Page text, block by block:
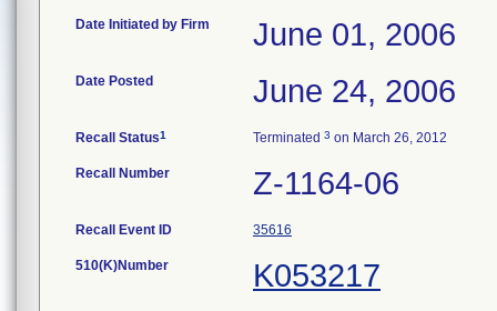
Date Initiated by Firm June 01, 2006
Date Posted June 24, 2006
Recall Status1 Terminated 3 on March 26, 2012
Recall Number Z-1164-06
Recall Event ID 35616
510(K)Number K053217